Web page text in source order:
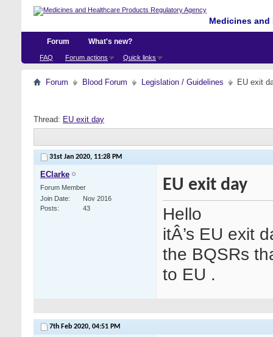
Medicines
Forum
FAQ Forum actions Quick links
What's new?
Forum Blood Forum Legislation / Guidelines EU exit
Thread: EU exit day
31st Jan 2020, 11:28 PM
EClarke
Forum Member
Join Date
Nov 2016
Posts
43
EU exit day
Hello
itÂ’s EU exit
the BQSRs
to EU .
7th Feb 2020, 04:51 PM